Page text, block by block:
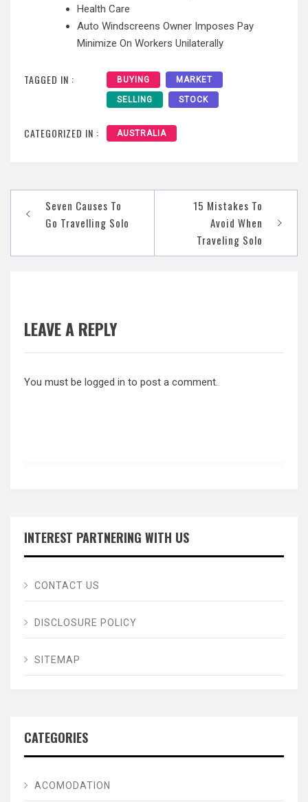
Health Care
Auto Windscreens Owner Imposes Pay
Minimize On Workers Unilaterally
TAGGED IN : BUYING MARKET
SELLING STOCK
CATEGORIZED IN : AUSTRALIA
navigation
Seven Causes To
Go Travelling Solo
15 Mistakes To
Avoid When
Traveling Solo
LEAVE A REPLY
You must be logged in to post a comment.
INTEREST PARTNERING WITH US
CONTACT US
DISCLOSURE POLICY
SITEMAP
CATEGORIES
ACOMODATION